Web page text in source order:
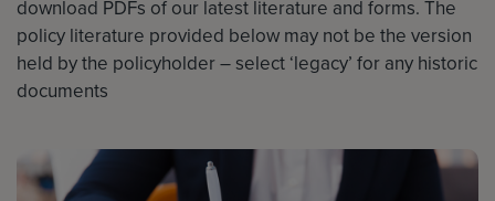
download PDFs of our latest literature and forms. The
policy literature provided below may not be the version
held by the policyholder – select ‘legacy’ for any historic
documents